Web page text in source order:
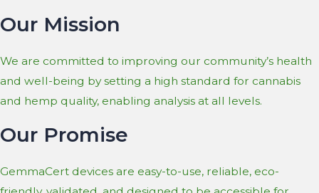
Our Mission
We are committed to improving our community’s health
and well-being by setting a high standard for cannabis
and hemp quality, enabling analysis at all levels.
Our Promise
GemmaCert devices are easy-to-use, reliable, eco-